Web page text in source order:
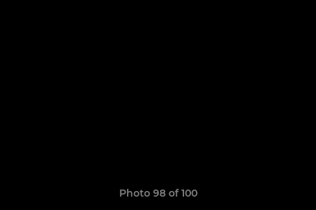
Photo 98 of 100